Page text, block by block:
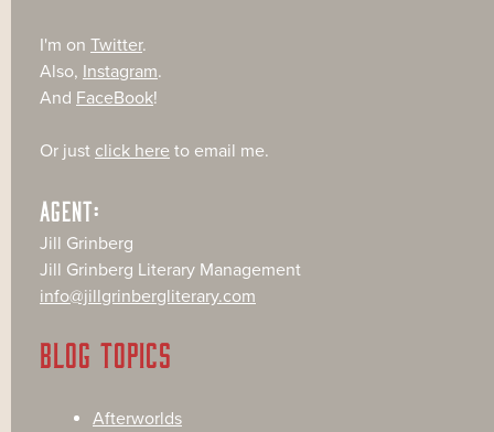
I'm on Twitter.
Also, Instagram.
And FaceBook!
Or just click here to email me.
AGENT:
Jill Grinberg
Jill Grinberg Literary Management
info@jillgrinbergliterary.com
BLOG TOPICS
Afterworlds